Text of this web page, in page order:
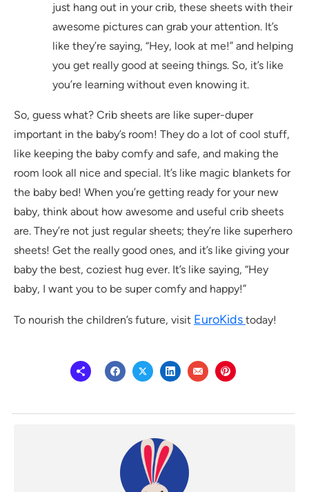
just hang out in your crib, these sheets with their
awesome pictures can grab your attention. It’s
like they’re saying, “Hey, look at me!” and helping
you get really good at seeing things. So, it’s like
you’re learning without even knowing it.
So, guess what? Crib sheets are like super-duper
important in the baby’s room! They do a lot of cool stuff,
like keeping the baby comfy and safe, and making the
room look all nice and special. It’s like magic blankets for
the baby bed! When you’re getting ready for your new
baby, think about how awesome and useful crib sheets
are. They’re not just regular sheets; they’re like superhero
sheets! Get the really good ones, and it’s like giving your
baby the best, coziest hug ever. It’s like saying, “Hey
baby, I want you to be super comfy and happy!”
To nourish the children’s future, visit EuroKids today!